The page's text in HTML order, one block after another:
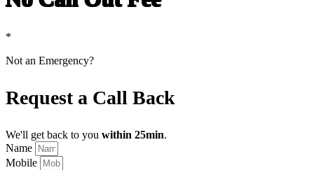
*
Not an Emergency?
Request a Call Back
We'll get back to you within 25min.
Name
Mobile